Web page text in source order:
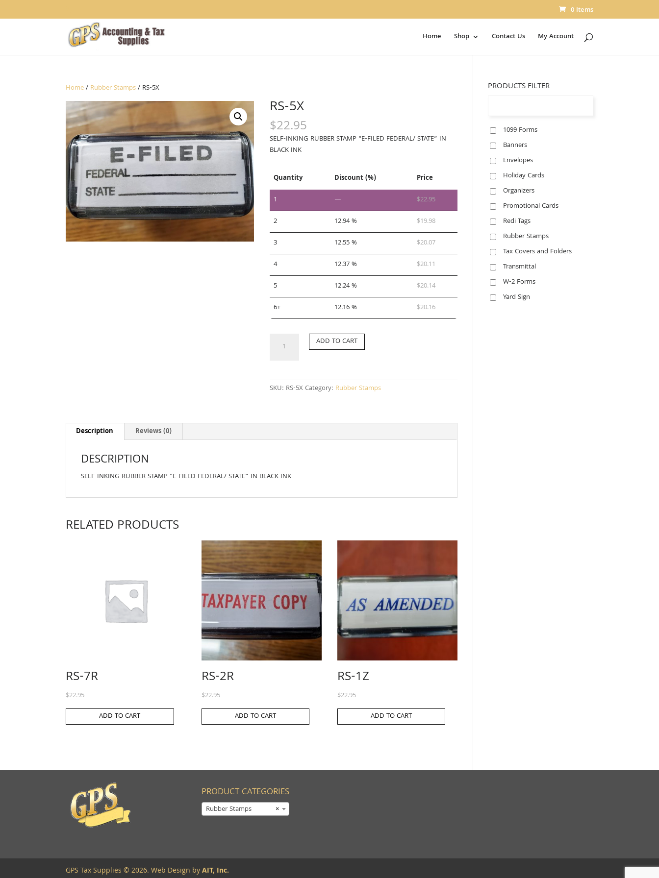
0 Items
Home Shop Contact Us My Account
Home/ Rubber Stamps/ RS-5X
RS-5X
$22.95
SELF-INKING RUBBER STAMP “E-FILED FEDERAL/ STATE” IN
BLACK INK
Quantity Discount (%)
Price
1
— $22.95
2
12.94 % $19.98
3
12.55 % $20.07
4
12.37 % $20.11
5
12.24 % $20.14
6+
12.16 % $20.16
ADD TO CART
SKU: RS-5X Category: Rubber Stamps
Description Reviews (0)
DESCRIPTION
SELF-INKING RUBBER STAMP “E-FILED FEDERAL/ STATE” IN BLACK INK
RELATED PRODUCTS
RS-7R
$22.95
ADD TO CART
RS-2R
$22.95
ADD TO CART
RS-1Z
$22.95
ADD TO CART
PRODUCTS FILTER
1099 Forms
Banners
Envelopes
Holiday Cards
Organizers
Promotional Cards
Redi Tags
Rubber Stamps
Tax Covers and Folders
Transmittal
W-2 Forms
Yard Sign
PRODUCT CATEGORIES
×
Rubber Stamps
GPS Tax Supplies © 2026. Web Design byAIT, Inc.